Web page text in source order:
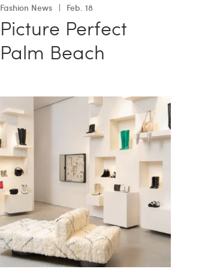
Fashion News Feb. 18
Picture Perfect
Palm Beach